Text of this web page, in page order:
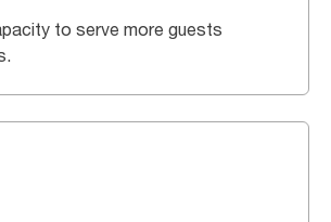
to serve more guests